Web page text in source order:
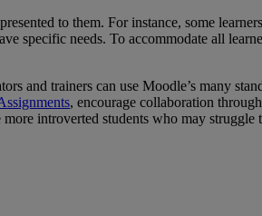
to them. For instance, some
needs. To accommodate all
and trainers can use Moodle’s many
, encourage collaboration
introverted students who may